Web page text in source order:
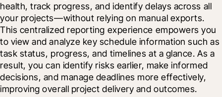
health, track progress, and identify delays across all
your projects—without relying on manual exports.
This centralized reporting experience empowers you
to view and analyze key schedule information such as
task status, progress, and timelines at a glance. As a
result, you can identify risks earlier, make informed
decisions, and manage deadlines more effectively,
improving overall project delivery and outcomes.